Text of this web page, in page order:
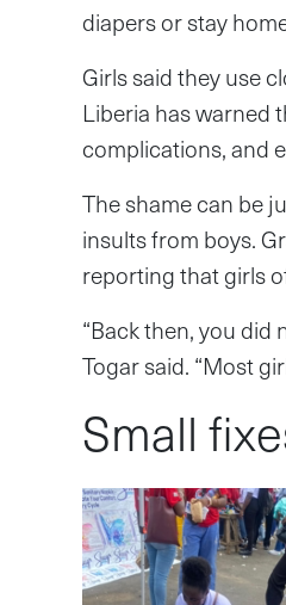
diapers or stay
Girls said they use
Liberia has warned
complications, and
The shame can be
insults from boys.
reporting that girls
“Back then, you
Togar said. “Most
Small